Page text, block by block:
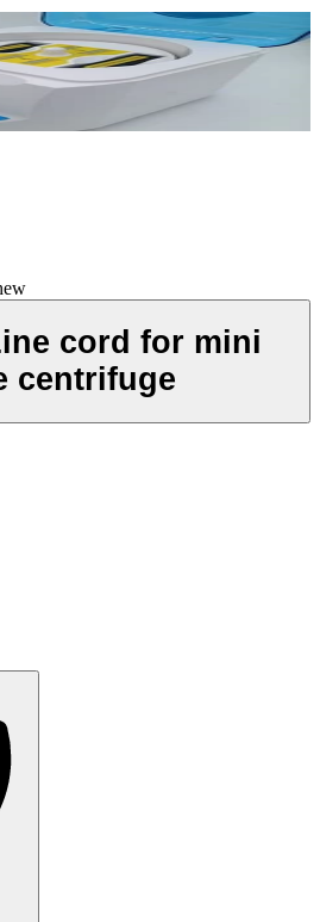
cord for mini
centrifuge